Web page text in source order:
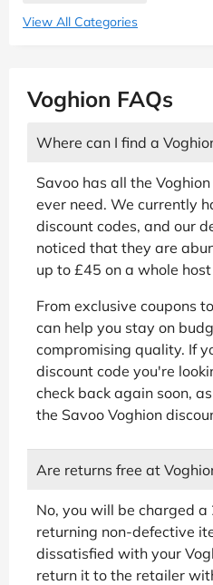
View All Categories
Voghion FAQs
Where can I find a
Savoo has all the
ever need. We currently
discount codes, and our
noticed that they are
up to £45 on a whole
From exclusive coupons
can help you stay on
compromising quality. If
discount code you're
check back again soon,
the Savoo Voghion
Are returns free at
No, you will be charged
returning non-defective
dissatisfied with your
return it to the retailer